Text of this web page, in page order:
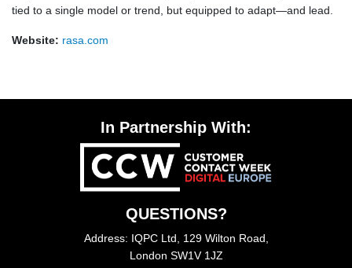
tied to a single model or trend, but equipped to adapt—and lead.
Website: rasa.com
In Partnership With:
QUESTIONS?
Address: IQPC Ltd, 129 Wilton Road,
London SW1V 1JZ